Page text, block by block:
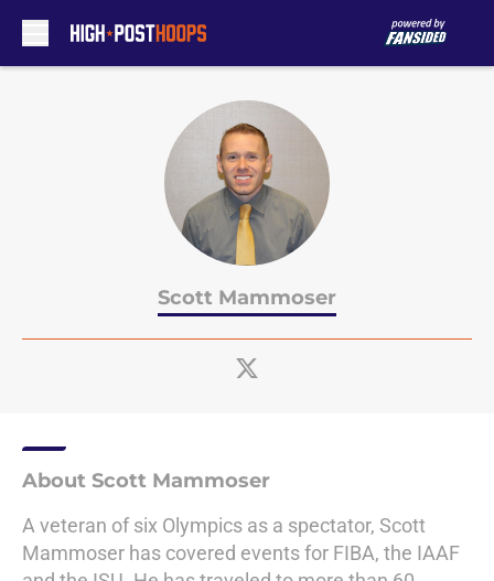
Scott Mammoser
About Scott Mammoser
A veteran of six Olympics as a spectator, Scott
Mammoser has covered events for FIBA, the IAAF